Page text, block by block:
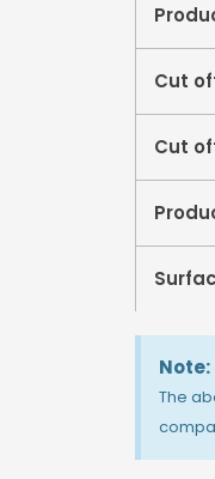
Cut
Cut
Note:
The